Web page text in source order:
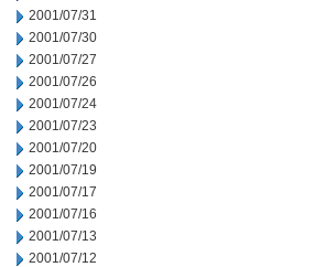
2001/07/31
2001/07/30
2001/07/27
2001/07/26
2001/07/24
2001/07/23
2001/07/20
2001/07/19
2001/07/17
2001/07/16
2001/07/13
2001/07/12